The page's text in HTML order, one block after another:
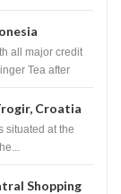
all major credit
Tea after
Croatia
situated at the
Shopping